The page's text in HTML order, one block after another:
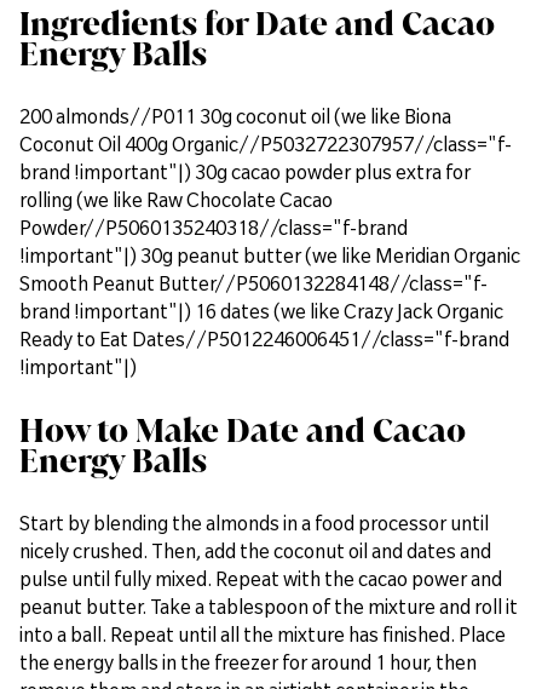
Ingredients for Date and Cacao
Energy Balls
200 almonds//P011 30g coconut oil (we like Biona
Coconut Oil 400g Organic//P5032722307957//class="f-
brand !important"|) 30g cacao powder plus extra for
rolling (we like Raw Chocolate Cacao
Powder//P5060135240318//class="f-brand
!important"|) 30g peanut butter (we like Meridian Organic
Smooth Peanut Butter//P5060132284148//class="f-
brand !important"|) 16 dates (we like Crazy Jack Organic
Ready to Eat Dates//P5012246006451//class="f-brand
!important"|)
How to Make Date and Cacao
Energy Balls
Start by blending the almonds in a food processor until
nicely crushed. Then, add the coconut oil and dates and
pulse until fully mixed. Repeat with the cacao power and
peanut butter. Take a tablespoon of the mixture and roll it
into a ball. Repeat until all the mixture has finished. Place
the energy balls in the freezer for around 1 hour, then